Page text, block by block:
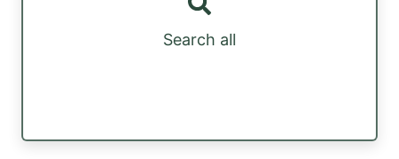
Search all